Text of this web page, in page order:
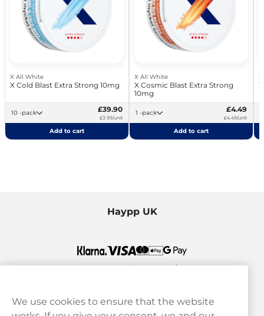
X All White
X Cold Blast Extra Strong 10mg
10 -pack £39.90
£3.99/unit
Add to cart
X All White
X Cosmic Blast Extra Strong
10mg
1 -pack £4.49
£4.49/unit
Add to cart
Haypp UK
We use cookies to ensure that the website